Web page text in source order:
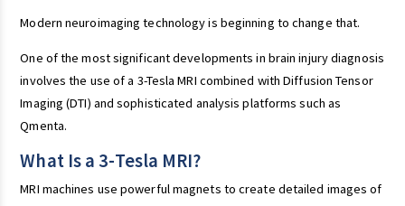
Modern neuroimaging technology is beginning to change that.
One of the most significant developments in brain injury diagnosis
involves the use of a 3-Tesla MRI combined with Diffusion Tensor
Imaging (DTI) and sophisticated analysis platforms such as
Qmenta.
What Is a 3-Tesla MRI?
MRI machines use powerful magnets to create detailed images of